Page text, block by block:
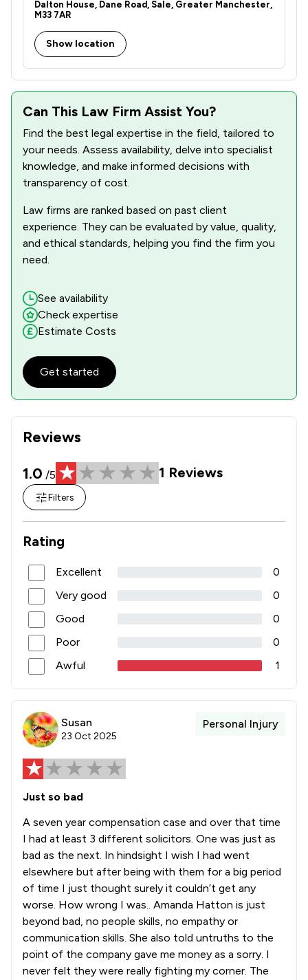
Dalton House, Dane Road, Sale, Greater Manchester,
M33 7AR
Show location
Reviews
1.0 /5 1 Reviews
Filters
Rating
Excellent
0
Very good
0
Good
0
Poor
0
Awful
1
Susan
23 Oct 2025
Personal Injury
Just so bad
A seven year compensation case and over that time
I had at least 3 different solicitors. One was just as
bad as the next. In hindsight I wish I had went
elsewhere but after being with them for a big period
of time I just thought surely it couldn’t get any
worse. How wrong I was.. Amanda Hatton is just
beyond bad, no people skills, no empathy or
communication skills. She also told untruths to the
point of the company gave me money as a sorry. I
never felt they were really fighting my corner. The
Can This Law Firm Assist You?
Find the best legal expertise in the field, tailored to
your needs. Assess availability, delve into specialist
knowledge, and make informed decisions with
transparency of cost.
Law firms are ranked based on past client
experience. They can be evaluated by value, quality,
and ethical standards, helping you find the firm you
need.
See availability
Check expertise
Estimate Costs
Get started